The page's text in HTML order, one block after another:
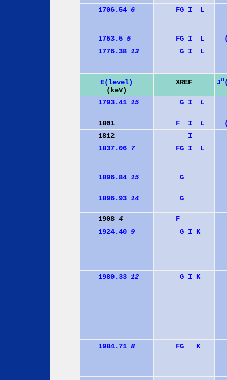
1706.54 6 FG I L
1753.5 5 FG I L
1776.38 13 G I L
E(level)
(keV)
XREF Jπ
1793.41 15 G I L
1801 F I L
1812
I
1837.06 7 FG I L
1896.84 15 G
1896.93 14 G
1908 4
F
1924.40 9 G I K
1980.33 12 G I K
1984.71 8 FG K